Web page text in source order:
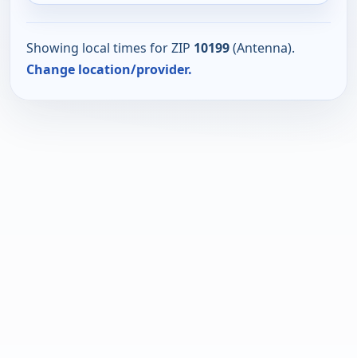
Showing local times for ZIP 10199(Antenna).
Change location/provider.